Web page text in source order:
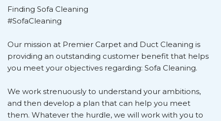
Finding Sofa Cleaning
#SofaCleaning
Our mission at Premier Carpet and Duct Cleaning is
providing an outstanding customer benefit that helps
you meet your objectives regarding: Sofa Cleaning.
We work strenuously to understand your ambitions,
and then develop a plan that can help you meet
them. Whatever the hurdle, we will work with you to